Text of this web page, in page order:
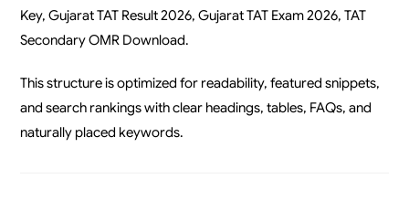
Key, Gujarat TAT Result 2026, Gujarat TAT Exam 2026, TAT
Secondary OMR Download.
This structure is optimized for readability, featured snippets,
and search rankings with clear headings, tables, FAQs, and
naturally placed keywords.